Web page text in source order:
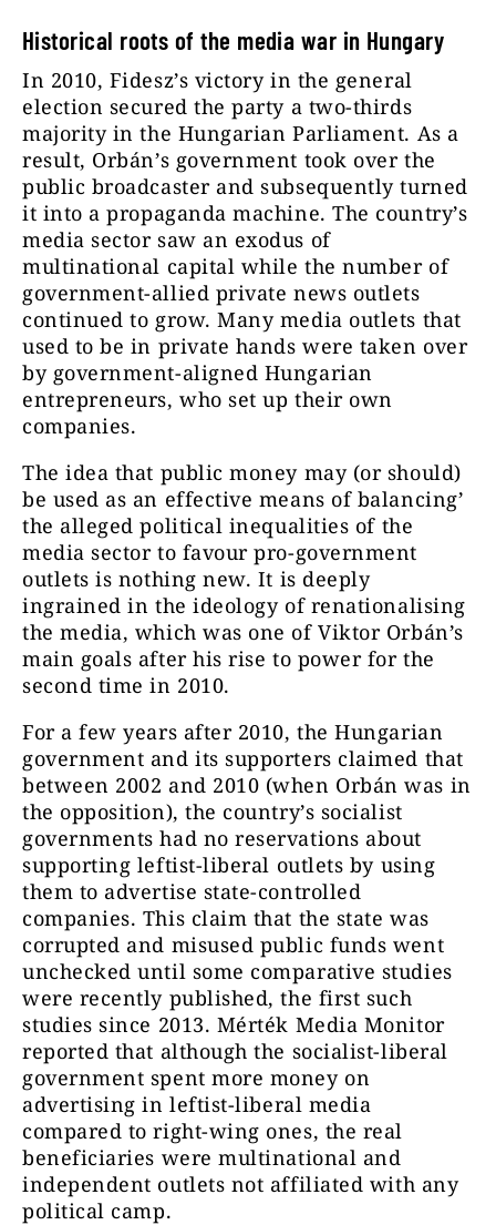
Historical roots of the media war in Hungary
In 2010, Fidesz’s victory in the general
election secured the party a two-thirds
majority in the Hungarian Parliament. As a
result, Orbán’s government took over the
public broadcaster and subsequently turned
it into a propaganda machine. The country’s
media sector saw an exodus of
multinational capital while the number of
government-allied private news outlets
continued to grow. Many media outlets that
used to be in private hands were taken over
by government-aligned Hungarian
entrepreneurs, who set up their own
companies.
The idea that public money may (or should)
be used as an effective means of balancing’
the alleged political inequalities of the
media sector to favour pro-government
outlets is nothing new. It is deeply
ingrained in the ideology of renationalising
the media, which was one of Viktor Orbán’s
main goals after his rise to power for the
second time in 2010.
For a few years after 2010, the Hungarian
government and its supporters claimed that
between 2002 and 2010 (when Orbán was in
the opposition), the country’s socialist
governments had no reservations about
supporting leftist-liberal outlets by using
them to advertise state-controlled
companies. This claim that the state was
corrupted and misused public funds went
unchecked until some comparative studies
were recently published, the first such
studies since 2013. Mérték Media Monitor
reported that although the socialist-liberal
government spent more money on
advertising in leftist-liberal media
compared to right-wing ones, the real
beneficiaries were multinational and
independent outlets not affiliated with any
political camp.